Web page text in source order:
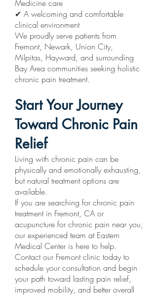
Medicine care
✔ A welcoming and comfortable
clinical environment
We proudly serve patients from
Fremont, Newark, Union City,
Milpitas, Hayward, and surrounding
Bay Area communities seeking holistic
chronic pain treatment.
Start Your Journey
Toward Chronic Pain
Relief
Living with chronic pain can be
physically and emotionally exhausting,
but natural treatment options are
available.
If you are searching for chronic pain
treatment in Fremont, CA or
acupuncture for chronic pain near you,
our experienced team at Eastern
Medical Center is here to help.
Contact our Fremont clinic today to
schedule your consultation and begin
your path toward lasting pain relief,
improved mobility, and better overall